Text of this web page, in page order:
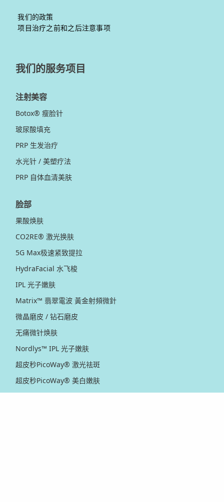
我们的政策
项目治疗之前和之后注意事项
我们的服务项目
注射美容
Botox® 瘦脸针
玻尿酸填充
PRP 生发治疗
水光针 / 美塑疗法
PRP 自体血清美肤
脸部
果酸焕肤
CO2RE® 激光换肤
5G Max极速紧致提拉
HydraFacial 水飞梭
IPL 光子嫩肤
Matrix™ 翡翠電波 黃金射頻微針
微晶磨皮 / 钻石磨皮
无痛微针焕肤
Nordlys™ IPL 光子嫩肤
超皮秒PicoWay® 激光祛斑
超皮秒PicoWay® 美白嫩肤